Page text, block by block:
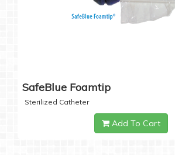
SafeBlue Foamtip
Sterilized Catheter
Add To Cart